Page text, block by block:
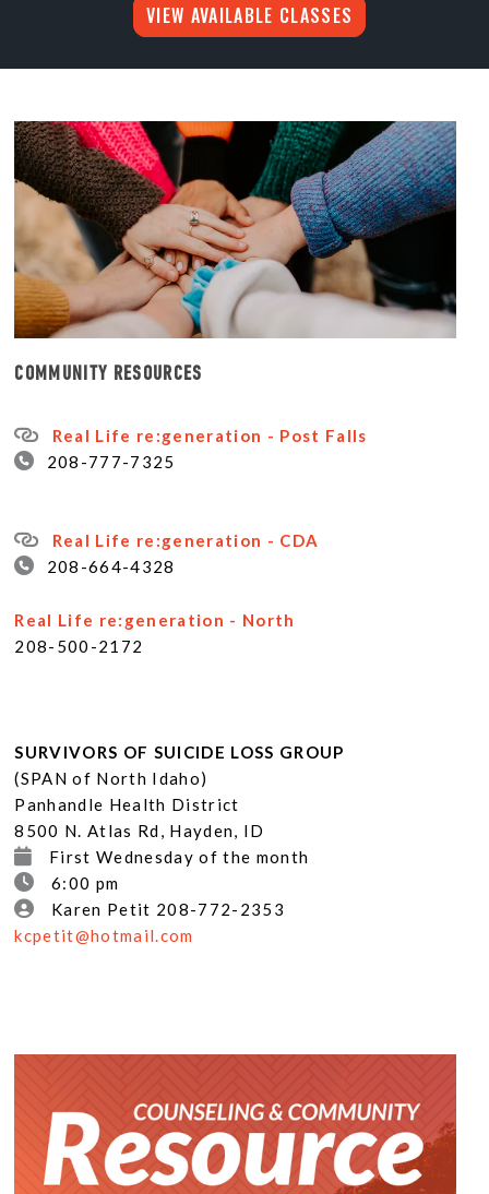
VIEW AVAILABLE CLASSES
COMMUNITY RESOURCES
Real Life re:generation - Post Falls
208-777-7325
Real Life re:generation - CDA
208-664-4328
Real Life re:generation - North
208-500-2172
SURVIVORS OF SUICIDE LOSS GROUP
(SPAN of North Idaho)
Panhandle Health District
8500 N. Atlas Rd, Hayden, ID
First Wednesday of the month
6:00 pm
Karen Petit 208-772-2353
kcpetit@hotmail.com